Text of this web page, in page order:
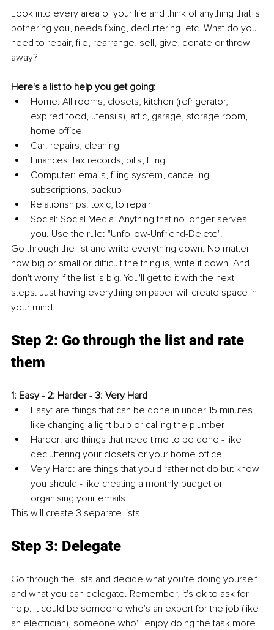
Look into every area of your life and think of anything that is
bothering you, needs fixing, decluttering, etc. What do you
need to repair, file, rearrange, sell, give, donate or throw
away?
Here's a list to help you get going:
Home: All rooms, closets, kitchen (refrigerator,
expired food, utensils), attic, garage, storage room,
home office
Car: repairs, cleaning
Finances: tax records, bills, filing
Computer: emails, filing system, cancelling
subscriptions, backup
Relationships: toxic, to repair
Social: Social Media. Anything that no longer serves
you. Use the rule: "Unfollow-Unfriend-Delete".
Go through the list and write everything down. No matter
how big or small or difficult the thing is, write it down. And
don't worry if the list is big! You'll get to it with the next
steps. Just having everything on paper will create space in
your mind.
Step 2: Go through the list and rate
them
1: Easy - 2: Harder - 3: Very Hard
Easy: are things that can be done in under 15 minutes -
like changing a light bulb or calling the plumber
Harder: are things that need time to be done - like
decluttering your closets or your home office
Very Hard: are things that you'd rather not do but know
you should - like creating a monthly budget or
organising your emails
This will create 3 separate lists.
Step 3: Delegate
Go through the lists and decide what you're doing yourself
and what you can delegate. Remember, it's ok to ask for
help. It could be someone who's an expert for the job (like
an electrician), someone who'll enjoy doing the task more